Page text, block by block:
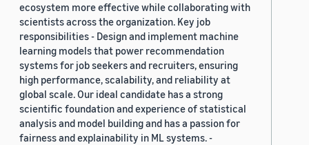
ecosystem more effective while collaborating with
scientists across the organization. Key job
responsibilities - Design and implement machine
learning models that power recommendation
systems for job seekers and recruiters, ensuring
high performance, scalability, and reliability at
global scale. Our ideal candidate has a strong
scientific foundation and experience of statistical
analysis and model building and has a passion for
fairness and explainability in ML systems. -